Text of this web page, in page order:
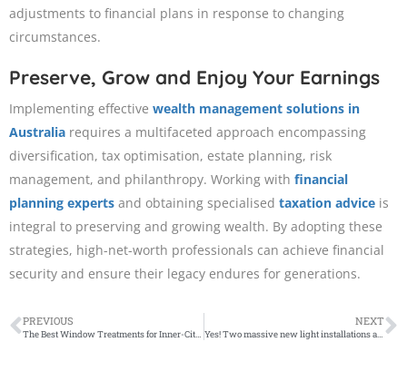
adjustments to financial plans in response to changing
circumstances.​
Preserve, Grow and Enjoy Your Earnings
Implementing effective wealth management solutions in
Australia requires a multifaceted approach encompassing
diversification, tax optimisation, estate planning, risk
management, and philanthropy. Working with financial
planning experts and obtaining specialised taxation advice is
integral to preserving and growing wealth. By adopting these
strategies, high-net-worth professionals can achieve financial
security and ensure their legacy endures for generations.​
PREVIOUS
The Best Window Treatments for Inner-City Melbourne Apartments
NEXT
Yes! Two massive new light installations are coming to regional Victoria this year